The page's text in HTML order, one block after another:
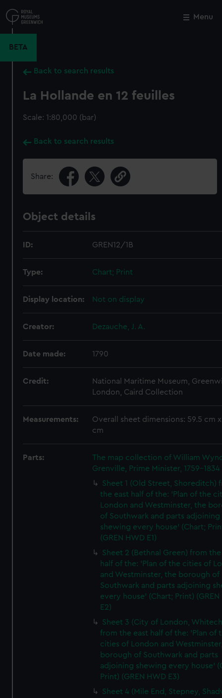
to
main
Menu
BETA
Back to search results
La Hollande en 12 feuilles
Scale: 1:80,000 (bar)
Back to search results
Share:
Object details
ID: GREN12/1B
Type: Chart; Print
Display location: Not on display
Creator: Dezauche, J. A.
Date made: 1790
Credit:
National Maritime Museum,
London, Caird Collection
Measurements:
Overall sheet dimensions: 59.5 cm
cm
Parts:
The map collection of William
Grenville, Prime Minister, 1759-1834
Sheet 1 (Old Street, Shoreditch)
the east half of the: 'Plan of the
London and Westminster, the
of Southwark and parts adjoining
shewing every house' (Chart;
(GREN HWD E1)
Sheet 2 (Bethnal Green) from
half of the: 'Plan of the cities of
and Westminster, the borough of
Southwark and parts adjoining
every house' (Chart; Print) (GREN
E2)
Sheet 3 (City of London,
from the east half of the: 'Plan of
cities of London and
borough of Southwark and parts
adjoining shewing every house'
Print) (GREN HWD E3)
Sheet 4 (Mile End, Stepney,
Close